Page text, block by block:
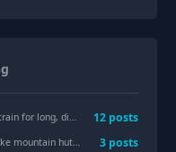
hikes with limited time 12 posts
huts in the Alps? "
3 posts